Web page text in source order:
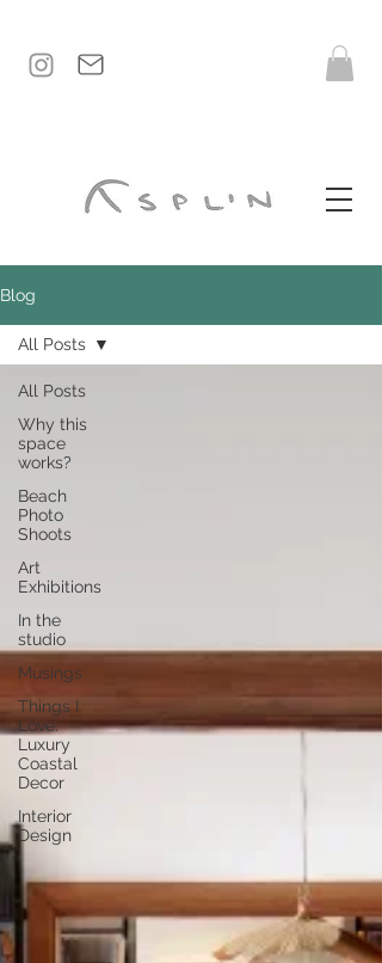
Blog
All Posts
Why this
space
works?
Beach
Photo
Shoots
Art
Exhibitions
In the
studio
Musings
Things I
Love:
Luxury
Coastal
Decor
Interior
Design
All Posts